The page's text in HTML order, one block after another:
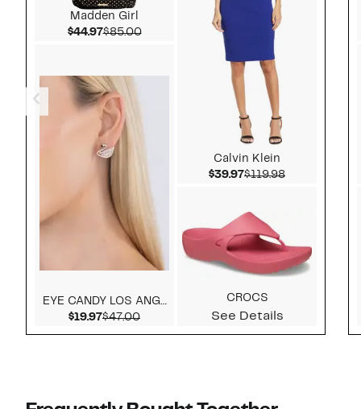
Madden Girl
$44.97Current Price $44.97
$85.00Comparable value $85.00
EYE CANDY LOS ANGELES
$19.97Current Price $19.97
$47.00Comparable value $47.00
Calvin Klein
$39.97Current Price $39.97
$119.98Comparable
CROCS
See Details